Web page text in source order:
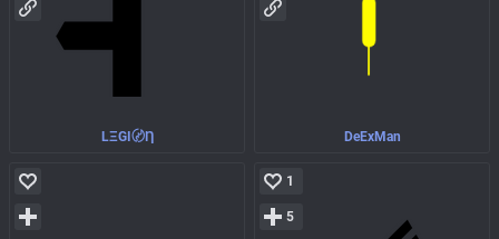
LΞGI〄Ƞ DeExMan
1
5